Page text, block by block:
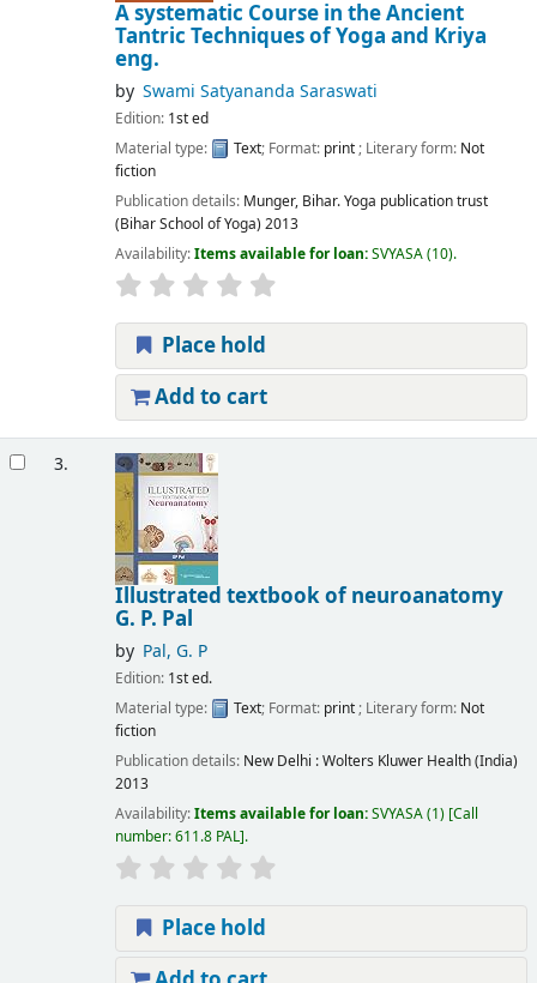
A systematic Course in the Ancient
Tantric Techniques of Yoga and Kriya
eng.
by Swami Satyananda Saraswati
Edition: 1st ed
Material type:
Text; Format: print; Literary form: Not
fiction
Publication details: Munger, Bihar.Yoga publication trust
(Bihar School of Yoga) 2013
Availability:Items available for loan:SVYASA(10).
Place hold
Add to cart
3.
Illustrated textbook of neuroanatomy
G. P. Pal
by Pal, G. P
Edition: 1st ed.
Material type:
Text; Format: print; Literary form: Not
fiction
Publication details: New Delhi :Wolters Kluwer Health (India)
2013
Availability:Items available for loan:SVYASA(1) Call
number:611.8 PAL .
Place hold